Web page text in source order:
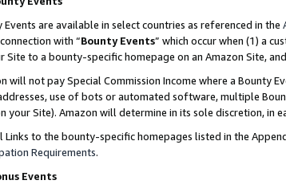
Events are available in select countries as referenced in the
with “Bounty Events” which occur when (1) a
Site to a bounty-specific homepage on an Amazon Site,
will not pay Special Commission Income where a Bounty
use of bots or automated software, multiple
your Site). Amazon will determine in its sole discretion, in
Links to the bounty-specific homepages listed in the
Requirements.
Events